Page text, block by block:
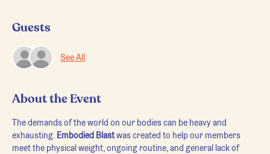
Guests
See All
About the Event
The demands of the world on our bodies can be heavy and
exhausting. Embodied Blast was created to help our members
meet the physical weight, ongoing routine, and general lack of